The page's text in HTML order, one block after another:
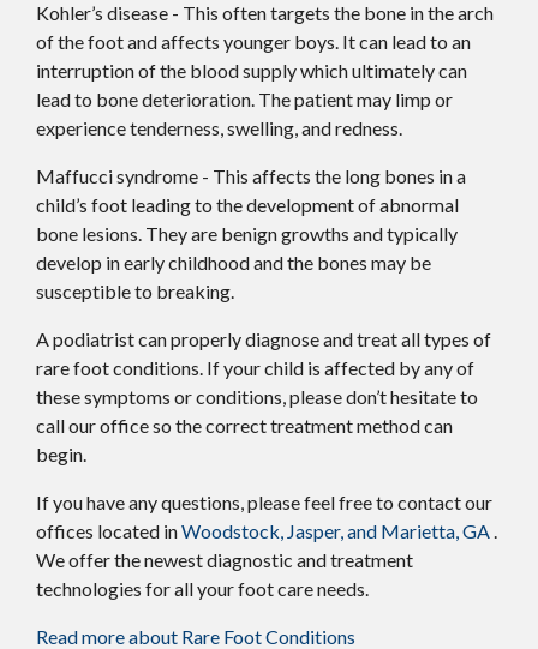
Kohler’s disease - This often targets the bone in the arch
of the foot and affects younger boys. It can lead to an
interruption of the blood supply which ultimately can
lead to bone deterioration. The patient may limp or
experience tenderness, swelling, and redness.
Maffucci syndrome - This affects the long bones in a
child’s foot leading to the development of abnormal
bone lesions. They are benign growths and typically
develop in early childhood and the bones may be
susceptible to breaking.
A podiatrist can properly diagnose and treat all types of
rare foot conditions. If your child is affected by any of
these symptoms or conditions, please don’t hesitate to
call our office so the correct treatment method can
begin.
If you have any questions, please feel free to contactour
offices located inWoodstock, Jasper,and Marietta, GA.
We offer the newest diagnostic and treatment
technologies for all your foot care needs.
Read more about Rare Foot Conditions